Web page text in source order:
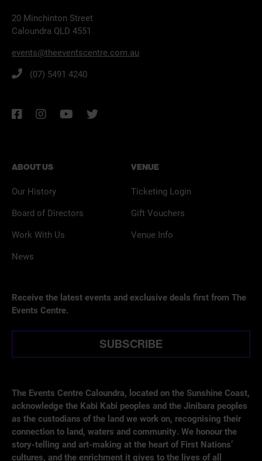
20 Minchinton Street
Caloundra QLD 4551
events@theeventscentre.com.au
(07) 5491 4240
ABOUT US
Our History
Board of Directors
Work With Us
News
VENUE
Ticketing Login
Gift Vouchers
Venue Info
Receive the latest events and exclusive deals first from The
Events Centre.
SUBSCRIBE
The Events Centre Caloundra, located on the Sunshine Coast,
acknowledge the Kabi Kabi peoples and the Jinibara peoples
as the custodians of the land we work on, recognising their
connection to land, waters and community. We honour the
story-telling and art-making at the heart of First Nations’
cultures, and the enrichment it gives to the lives of all